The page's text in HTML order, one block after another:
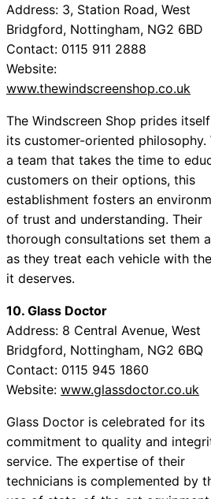
Address: 3, Station Road, West
Bridgford, Nottingham, NG2 6BD
Contact: 0115 911 2888
Website:
www.thewindscreenshop.co.uk
The Windscreen Shop prides
its customer-oriented philosophy.
a team that takes the time to
customers on their options, this
establishment fosters an
of trust and understanding. Their
thorough consultations set them
as they treat each vehicle with
it deserves.
10. Glass Doctor
Address: 8 Central Avenue, West
Bridgford, Nottingham, NG2 6BQ
Contact: 0115 945 1860
Website: www.glassdoctor.co.uk
Glass Doctor is celebrated for its
commitment to quality and
service. The expertise of their
technicians is complemented by